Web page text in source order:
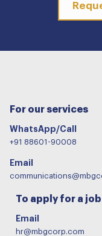
For our services
WhatsApp/Call
+91 88601-90008
Email
To apply for a job
Email
hr@mbgcorp.com